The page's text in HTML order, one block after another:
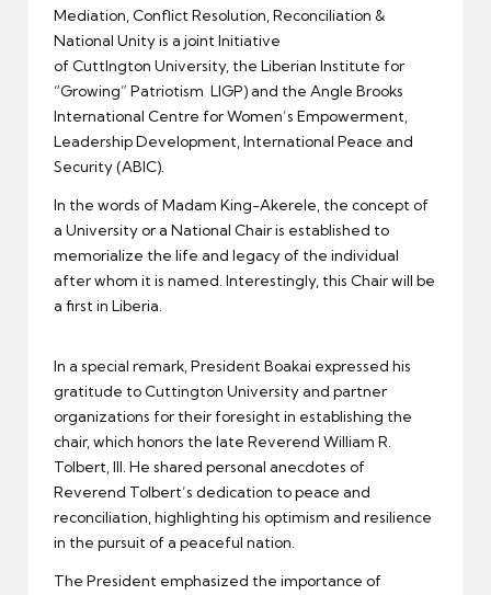
Mediation, Conflict Resolution, Reconciliation &
National Unity is a joint Initiative
of Cuttlngton University, the Liberian Institute for
“Growing” Patriotism LIGP) and the Angle Brooks
International Centre for Women’s Empowerment,
Leadership Development, International Peace and
Security (ABIC).
In the words of Madam King-Akerele, the concept of
a University or a National Chair is established to
memorialize the life and legacy of the individual
after whom it is named. Interestingly, this Chair will be
a first in Liberia.
In a special remark, President Boakai expressed his
gratitude to Cuttington University and partner
organizations for their foresight in establishing the
chair, which honors the late Reverend William R.
Tolbert, III. He shared personal anecdotes of
Reverend Tolbert’s dedication to peace and
reconciliation, highlighting his optimism and resilience
in the pursuit of a peaceful nation.
The President emphasized the importance of